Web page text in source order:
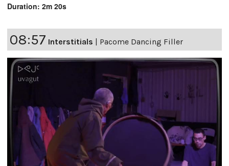
Duration: 2m 20s
08:57 Interstitials | Pacome Dancing Filler